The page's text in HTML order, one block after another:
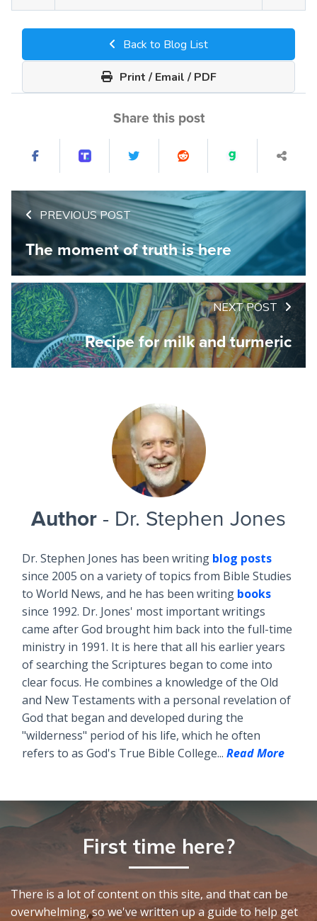
Back to Blog List
Print / Email / PDF
Share this post
PREVIOUS POST
The moment of truth is here
NEXT POST
Recipe for milk and turmeric
Author - Dr. Stephen Jones
Dr. Stephen Jones has been writing blog posts
since 2005 on a variety of topics from Bible Studies
to World News, and he has been writing books
since 1992. Dr. Jones' most important writings
came after God brought him back into the full-time
ministry in 1991. It is here that all his earlier years
of searching the Scriptures began to come into
clear focus. He combines a knowledge of the Old
and New Testaments with a personal revelation of
God that began and developed during the
"wilderness" period of his life, which he often
refers to as God's True Bible College... Read More
First time here?
There is a lot of content on this site, and that can be
overwhelming, so we've written up a guide to help get